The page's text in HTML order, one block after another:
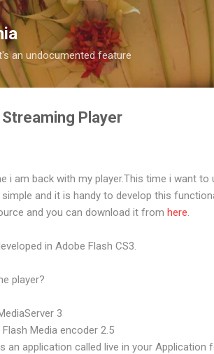
Skip to
an undocumented feature
Player
i am back with my player.This time i want to
and it is handy to develop this
and you can download it from here
in Adobe Flash CS3.
player?
3
Media encoder 2.5
an application called live in your Application